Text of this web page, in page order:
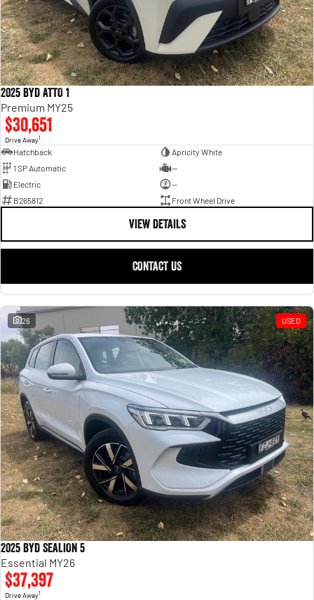
2025 BYD ATTO 1
Premium MY25
$30,651
Drive Away1
Hatchback
Apricity White
1 SP Automatic
—
Electric
—
B265812
Front Wheel Drive
VIEW DETAILS
CONTACT US
26 USED
2025 BYD SEALION 5
Essential MY26
$37,397
Drive Away1